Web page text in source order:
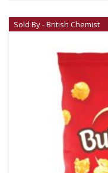
Sold By - British Chemist